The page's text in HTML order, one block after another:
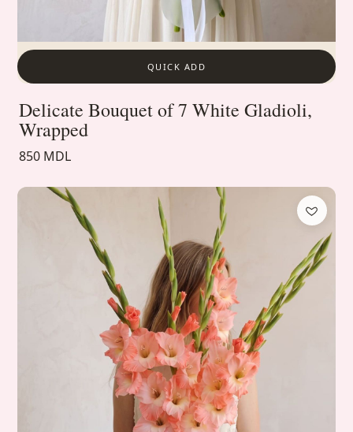
QUICK ADD
Delicate Bouquet of 7 White Gladioli,
Wrapped
850 MDL